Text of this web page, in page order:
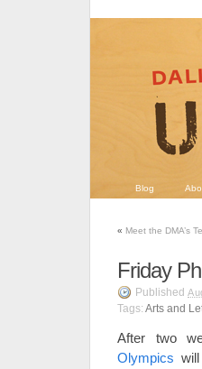
Blog
« Meet the DMA’s
Friday
Published
Tags: Arts and
After two
Olympics